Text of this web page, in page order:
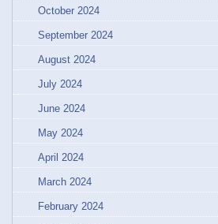
October 2024
September 2024
August 2024
July 2024
June 2024
May 2024
April 2024
March 2024
February 2024